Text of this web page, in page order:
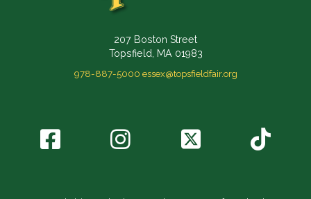
207 Boston Street
Topsfield, MA 01983
978-887-5000 essex@topsfieldfair.org